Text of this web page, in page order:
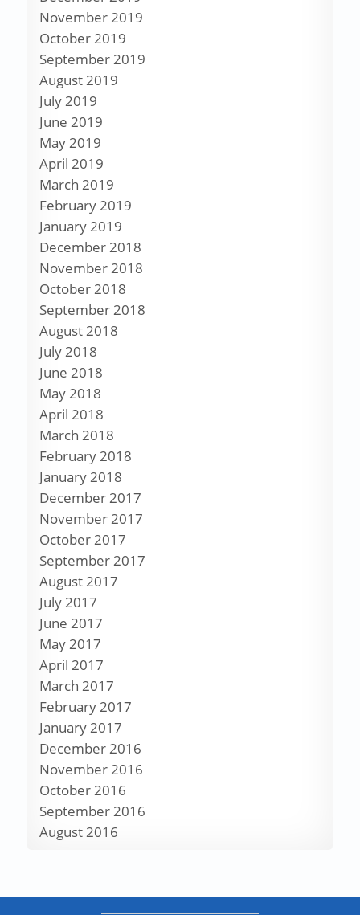
November 2019
October 2019
September 2019
August 2019
July 2019
June 2019
May 2019
April 2019
March 2019
February 2019
January 2019
December 2018
November 2018
October 2018
September 2018
August 2018
July 2018
June 2018
May 2018
April 2018
March 2018
February 2018
January 2018
December 2017
November 2017
October 2017
September 2017
August 2017
July 2017
June 2017
May 2017
April 2017
March 2017
February 2017
January 2017
December 2016
November 2016
October 2016
September 2016
August 2016